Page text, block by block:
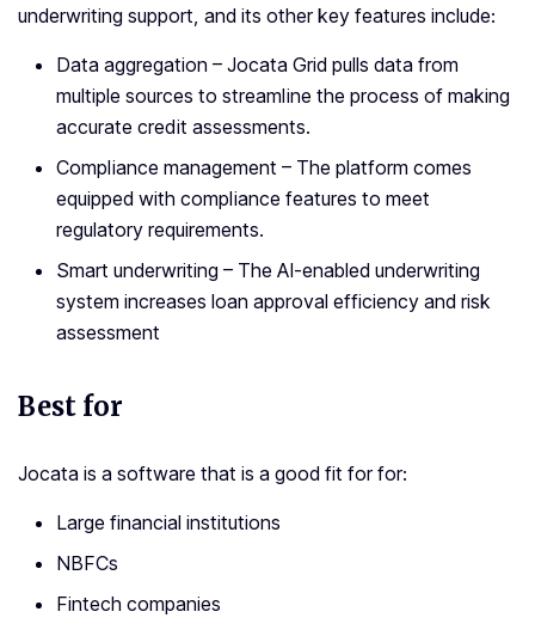
underwriting support, and its other key features include:
Data aggregation – Jocata Grid pulls data from
multiple sources to streamline the process of making
accurate credit assessments.
Compliance management – The platform comes
equipped with compliance features to meet
regulatory requirements.
Smart underwriting – The AI-enabled underwriting
system increases loan approval efficiency and risk
assessment
Best for
Jocata is a software that is a good fit for for:
Large financial institutions
NBFCs
Fintech companies